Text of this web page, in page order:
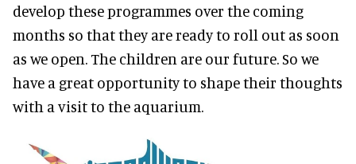
develop these programmes over the coming
months so that they are ready to roll out as soon
as we open. The children are our future. So we
have a great opportunity to shape their thoughts
with a visit to the aquarium.